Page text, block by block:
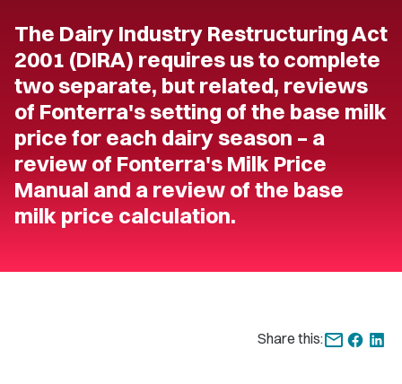
The Dairy Industry Restructuring Act
2001 (DIRA) requires us to complete
two separate, but related, reviews
of Fonterra's setting of the base milk
price for each dairy season – a
review of Fonterra's Milk Price
Manual and a review of the base
milk price calculation.
Share this: